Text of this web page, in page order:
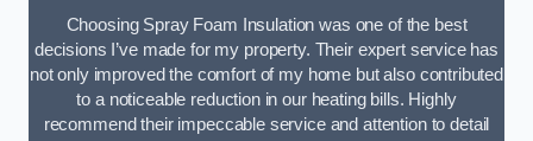
Choosing Spray Foam Insulation was one of the best
decisions I’ve made for my property. Their expert service has
not only improved the comfort of my home but also contributed
to a noticeable reduction in our heating bills. Highly
recommend their impeccable service and attention to detail